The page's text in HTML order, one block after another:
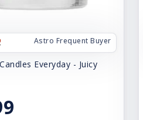
Astro Frequent Buyer
Everyday - Juicy